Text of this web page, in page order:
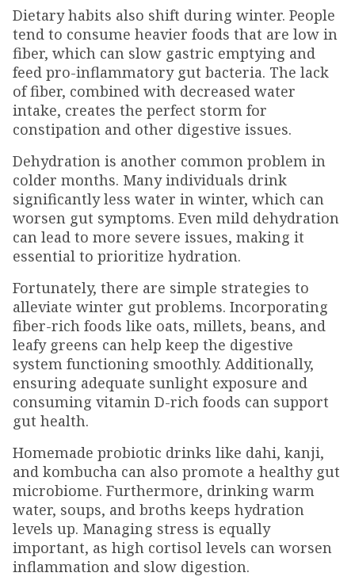
Dietary habits also shift during winter. People
tend to consume heavier foods that are low in
fiber, which can slow gastric emptying and
feed pro-inflammatory gut bacteria. The lack
of fiber, combined with decreased water
intake, creates the perfect storm for
constipation and other digestive issues.
Dehydration is another common problem in
colder months. Many individuals drink
significantly less water in winter, which can
worsen gut symptoms. Even mild dehydration
can lead to more severe issues, making it
essential to prioritize hydration.
Fortunately, there are simple strategies to
alleviate winter gut problems. Incorporating
fiber-rich foods like oats, millets, beans, and
leafy greens can help keep the digestive
system functioning smoothly. Additionally,
ensuring adequate sunlight exposure and
consuming vitamin D-rich foods can support
gut health.
Homemade probiotic drinks like dahi, kanji,
and kombucha can also promote a healthy gut
microbiome. Furthermore, drinking warm
water, soups, and broths keeps hydration
levels up. Managing stress is equally
important, as high cortisol levels can worsen
inflammation and slow digestion.